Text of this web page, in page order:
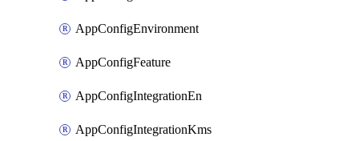
AppConfigEnvironment
AppConfigFeature
AppConfigIntegrationEn
AppConfigIntegrationKms